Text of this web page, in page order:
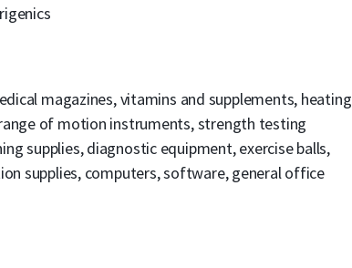
magazines, vitamins and supplements, heating
of motion instruments, strength testing
supplies, diagnostic equipment, exercise balls,
supplies, computers, software, general office